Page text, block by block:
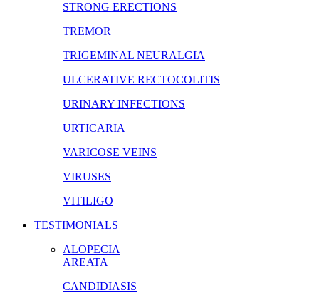
STRONG ERECTIONS
TREMOR
TRIGEMINAL NEURALGIA
ULCERATIVE RECTOCOLITIS
URINARY INFECTIONS
URTICARIA
VARICOSE VEINS
VIRUSES
VITILIGO
TESTIMONIALS
ALOPECIA
AREATA
CANDIDIASIS